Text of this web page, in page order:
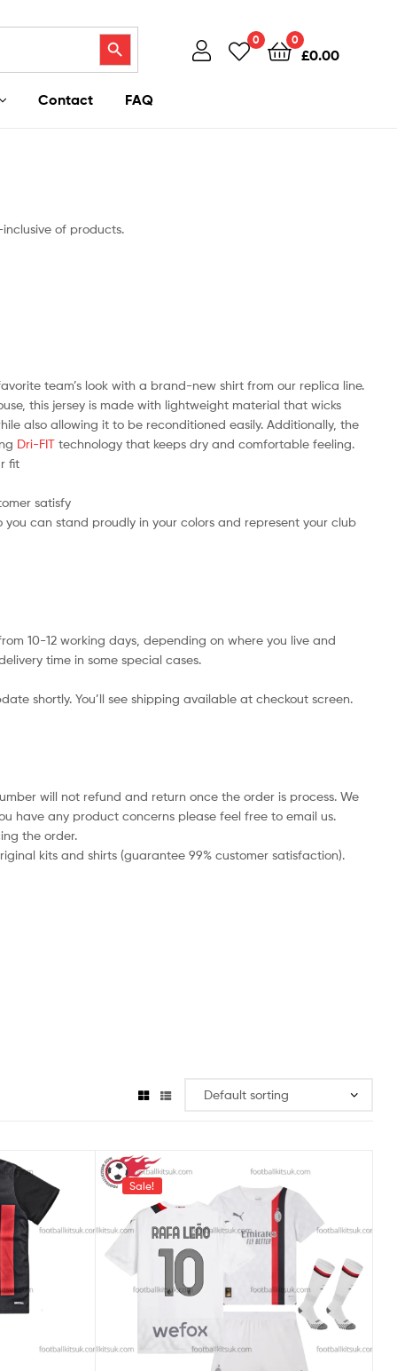
Search Button 0 0
£0.00
Contact FAQ
of products.
team’s look with a brand-new shirt from our replica line.
this jersey is made with lightweight material that wicks
also allowing it to be reconditioned easily. Additionally, the
Dri-FIT technology that keeps dry and comfortable feeling.
fit
satisfy
you can stand proudly in your colors and represent your club
10-12 working days, depending on where you live and
time in some special cases.
shortly. You’ll see shipping available at checkout screen.
will not refund and return once the order is process. We
have any product concerns please feel free to email us.
the order.
kits and shirts (guarantee 99% customer satisfaction).
Sale!